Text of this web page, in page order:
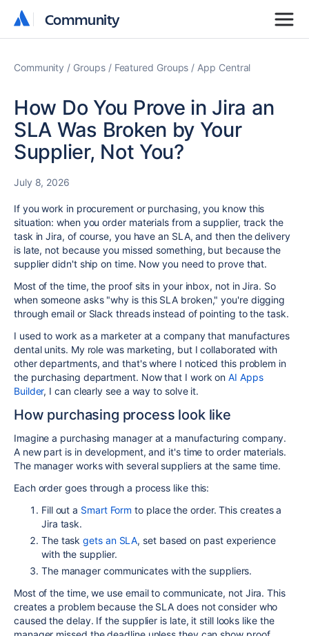
Community
Community
Community Groups Featured Groups App Central
How Do You Prove in Jira an
SLA Was Broken by Your
Supplier, Not You?
July 8, 2026
If you work in procurement or purchasing, you know this
situation: when you order materials from a supplier, track the
task in Jira, of course, you have an SLA, and then the delivery
is late, not because you missed something, but because the
supplier didn't ship on time. Now you need to prove that.
Most of the time, the proof sits in your inbox, not in Jira. So
when someone asks "why is this SLA broken," you're digging
through email or Slack threads instead of pointing to the task.
I used to work as a marketer at a company that manufactures
dental units. My role was marketing, but I collaborated with
other departments, and that's where I noticed this problem in
the purchasing department. Now that I work onAI Apps
Builder, I can clearly see a way to solve it.
How purchasing process look like
Imagine a purchasing manager at a manufacturing company.
A new part is in development, and it's time to order materials.
The manager works with several suppliers at the same time.
Each order goes through a process like this:
Fill out a Smart Formto place the order. This creates a
Jira task.
The taskgets an SLA, set based on past experience
with the supplier.
The manager communicates with the suppliers.
Most of the time, we use email to communicate, not Jira. This
creates a problem because the SLA does not consider who
caused the delay. If the supplier is late, it still looks like the